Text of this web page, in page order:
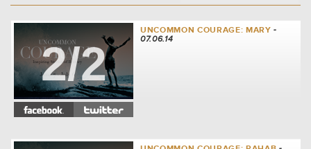
2/2
UNCOMMON COURAGE: MARY -
07.06.14